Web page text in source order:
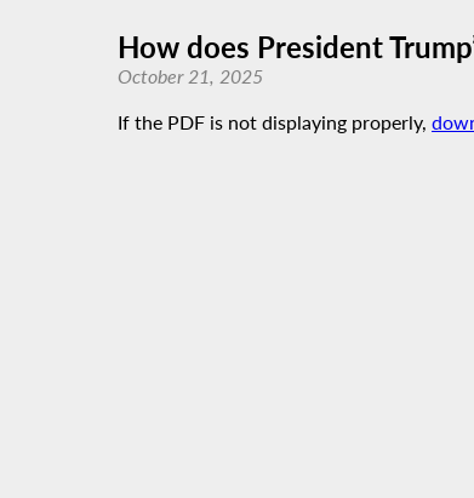
How does President
October 21, 2025
If the PDF is not displaying properly,